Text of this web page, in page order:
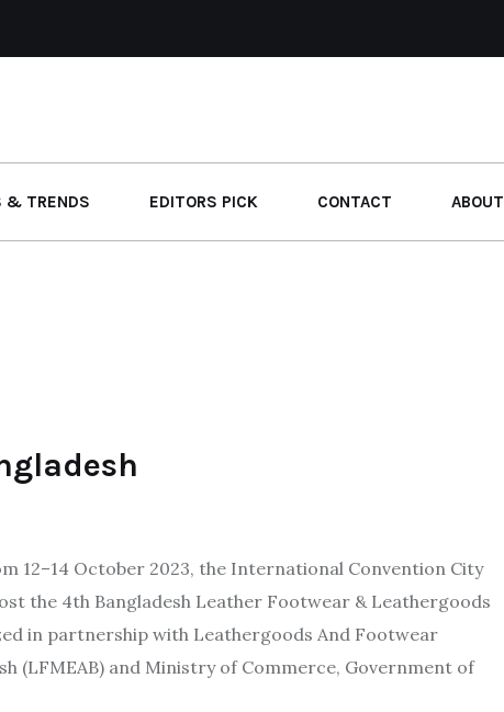
& TRENDS EDITORS PICK CONTACT ABOUT
12–14 October 2023, the International Convention City
the 4th Bangladesh Leather Footwear & Leathergoods
in partnership with Leathergoods And Footwear
(LFMEAB) and Ministry of Commerce, Government of